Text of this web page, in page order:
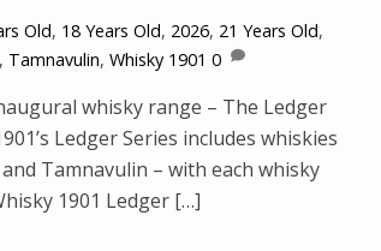
Old, 18 Years Old, 2026, 21 Years Old,
, Tamnavulin, Whisky 1901 0
whisky range – The Ledger
Ledger Series includes whiskies
Tamnavulin – with each whisky
1901 Ledger […]